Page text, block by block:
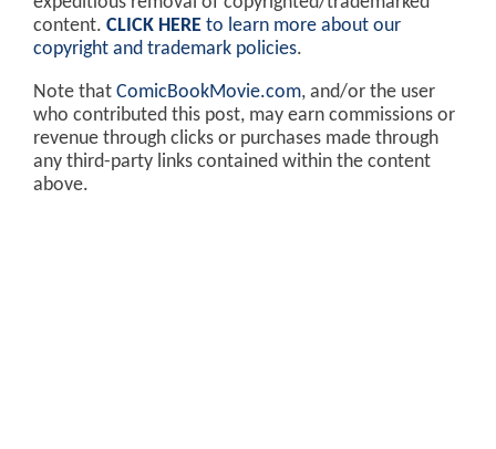
content. CLICK HERE to learn more about our
copyright and trademark policies.
Note that ComicBookMovie.com, and/or the user
who contributed this post, may earn commissions or
revenue through clicks or purchases made through
any third-party links contained within the content
above.